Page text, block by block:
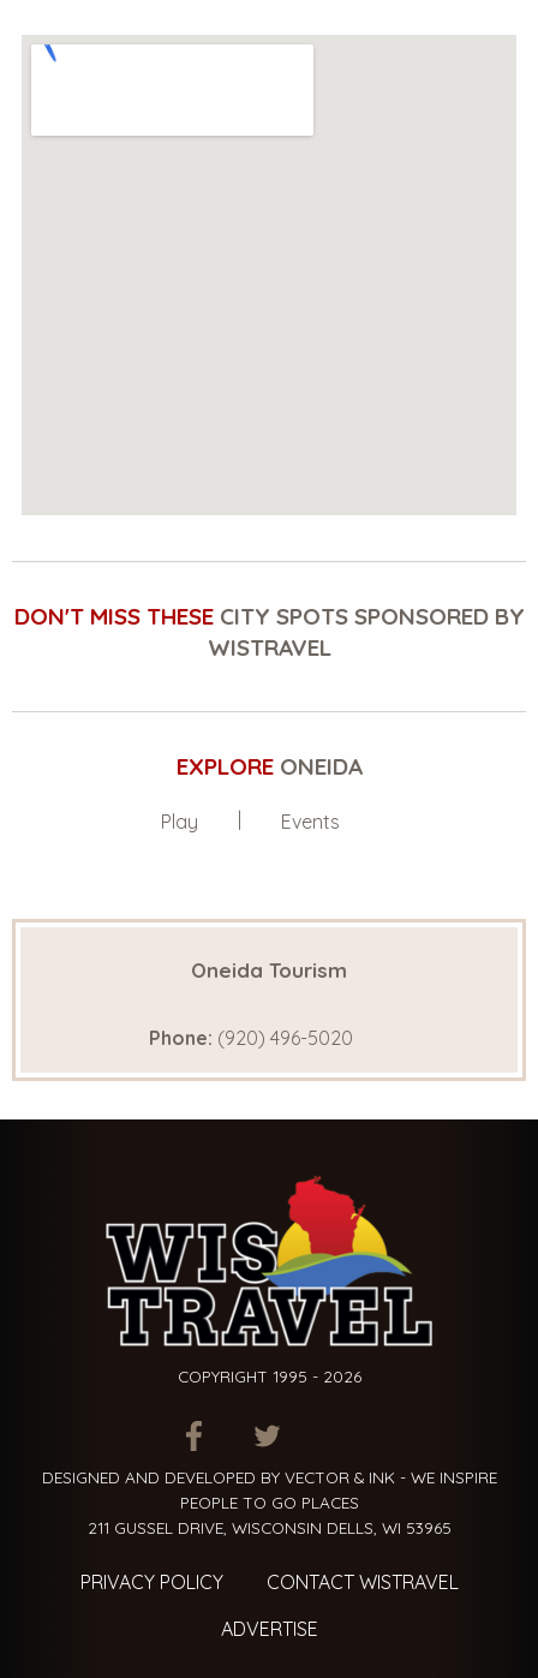
DON'T MISS THESECITY SPOTS SPONSORED BY
WISTRAVEL
EXPLOREONEIDA
Play Events
Oneida Tourism
Phone: (920) 496-5020
COPYRIGHT 1995 - 2026
ITEM.TITLEITEM.TITLE
DESIGNED AND DEVELOPED BY VECTOR & INK - WE INSPIRE
PEOPLE TO GO PLACES
211 GUSSEL DRIVE, WISCONSIN DELLS, WI 53965
PRIVACY POLICY
CONTACT WISTRAVEL
ADVERTISE